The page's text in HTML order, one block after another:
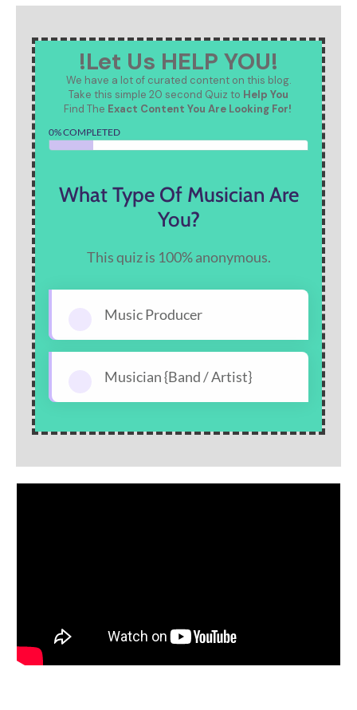
!Let Us HELP YOU!
We have a lot of curated content on this blog.
Take this simple 20 second Quiz to Help You
Find The Exact Content You Are Looking For!
0% COMPLETED
What Type Of Musician Are
You?
This quiz is 100% anonymous.
Music Producer
Musician {Band / Artist}